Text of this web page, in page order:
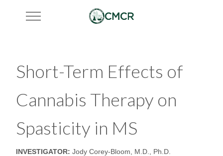
Mobile Menu Toggle
Short-Term Effects of
Cannabis Therapy on
Spasticity in MS
INVESTIGATOR: Jody Corey-Bloom, M.D., Ph.D.